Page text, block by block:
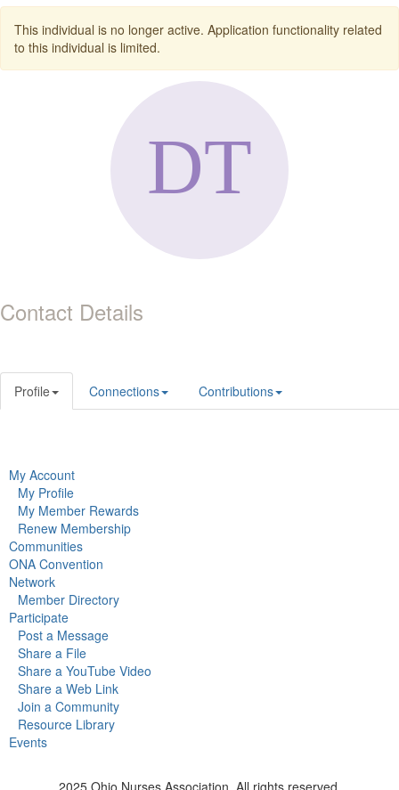
This individual is no longer active. Application functionality related
to this individual is limited.
Contact Details
Profile Connections Contributions
My Account
My Profile
My Member Rewards
Renew Membership
Communities
ONA Convention
Network
Member Directory
Participate
Post a Message
Share a File
Share a YouTube Video
Share a Web Link
Join a Community
Resource Library
Events
2025 Ohio Nurses Association. All rights reserved.